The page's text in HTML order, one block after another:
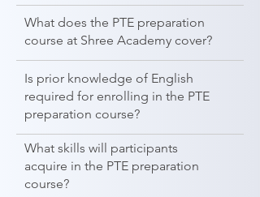
What does the PTE preparation
course at Shree Academy cover?
Is prior knowledge of English
required for enrolling in the PTE
preparation course?
What skills will participants
acquire in the PTE preparation
course?